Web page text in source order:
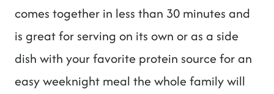
comes together in less than 30 minutes and
is great for serving on its own or as a side
dish with your favorite protein source for an
easy weeknight meal the whole family will